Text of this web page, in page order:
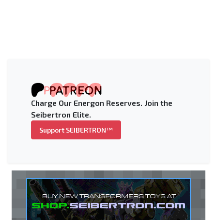
Charge Our Energon Reserves. Join the
Seibertron Elite.
Support SEIBERTRON™